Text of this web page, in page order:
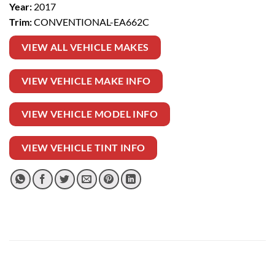
Year: 2017
Trim:CONVENTIONAL-EA662C
VIEW ALL VEHICLE MAKES
VIEW VEHICLE MAKE INFO
VIEW VEHICLE MODEL INFO
VIEW VEHICLE TINT INFO